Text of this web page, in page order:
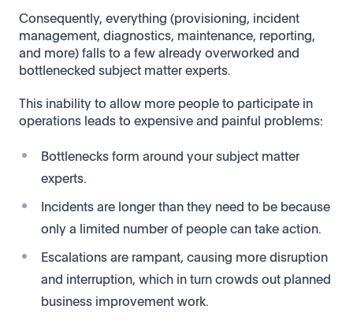
Consequently, everything (provisioning, incident
management, diagnostics, maintenance, reporting,
and more) falls to a few already overworked and
bottlenecked subject matter experts.
This inability to allow more people to participate in
operations leads to expensive and painful problems:
Bottlenecks form around your subject matter
experts.
Incidents are longer than they need to be because
only a limited number of people can take action.
Escalations are rampant, causing more disruption
and interruption, which in turn crowds out planned
business improvement work.